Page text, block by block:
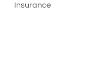
Insurance